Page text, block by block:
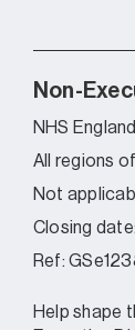
Non-
NHS England
All regions
Not
Closing
Ref:
Help shape